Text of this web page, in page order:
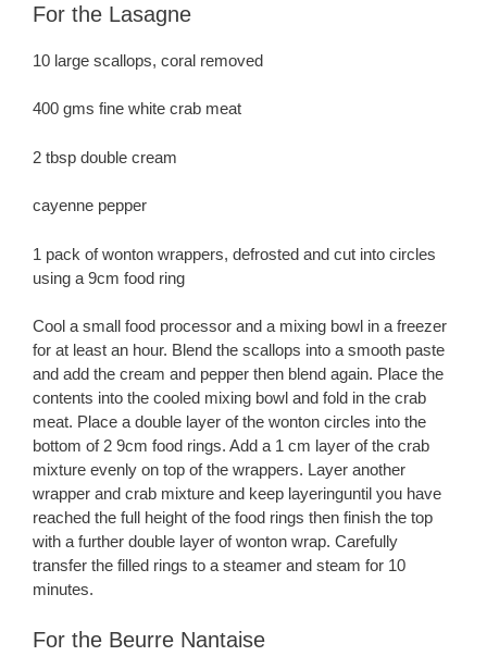
For the Lasagne
10 large scallops, coral removed
400 gms fine white crab meat
2 tbsp double cream
cayenne pepper
1 pack of wonton wrappers, defrosted and cut into circles
using a 9cm food ring
Cool a small food processor and a mixing bowl in a freezer
for at least an hour. Blend the scallops into a smooth paste
and add the cream and pepper then blend again. Place the
contents into the cooled mixing bowl and fold in the crab
meat. Place a double layer of the wonton circles into the
bottom of 2 9cm food rings. Add a 1 cm layer of the crab
mixture evenly on top of the wrappers. Layer another
wrapper and crab mixture and keep layeringuntil you have
reached the full height of the food rings then finish the top
with a further double layer of wonton wrap. Carefully
transfer the filled rings to a steamer and steam for 10
minutes.
For the Beurre Nantaise